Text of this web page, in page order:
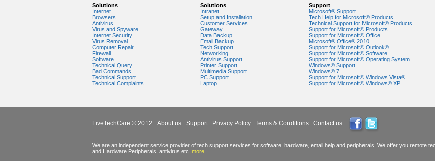
Video Card Drivers
View Flash Videos on Youtube
Windows Media Player 11
windows media player installation
windows media player plugin
windows media player problems
Windows Media Player Update
Windows Media Player Upgrade
Solutions
Internet
Browsers
Antivirus
Virus and Spyware
Internet Security
Virus Removal
Computer Repair
Firewall
Software
Technical Query
Bad Commands
Technical Support
Technical Complaints
Solutions
Intranet
Setup and Installation
Customer Services
Gateway
Data Backup
Email Backup
Tech Support
Networking
Antivirus Support
Printer Support
Multimedia Support
PC Support
Laptop
Support
Microsoft® Support
Tech Help for Microsoft® Products
Technical Support for Microsoft® Products
Support for Microsoft® Products
Support for Microsoft® Office
Microsoft® Office® 2010
Support for Microsoft® Outlook®
Support for Microsoft® Software
Support for Microsoft® Operating System
Windows® Support
Windows® 7
Support for Microsoft® Windows Vista®
Support for Microsoft® Windows® XP
LiveTechCare © 2012 About us Support Privacy Policy Terms & Conditions Contact us
We are an independent service provider of tech support services for software, hardware, email help and peripherals. We offer you remote
and Hardware Peripherals, antivirus etc. more...